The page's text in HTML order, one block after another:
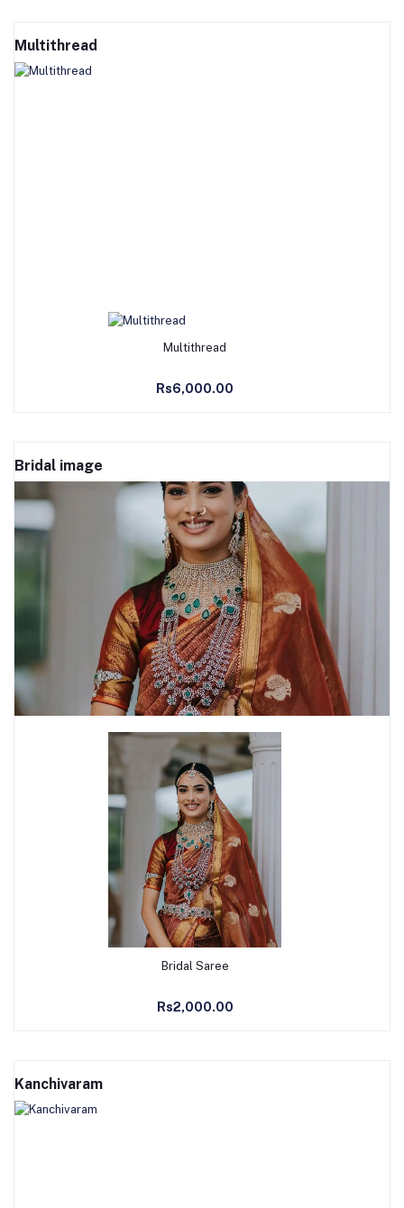
Multithread
Add to Cart
Multithread
Rs6,000.00
Bridal image
Add to Cart
Bridal Saree
Rs2,000.00
Kanchivaram